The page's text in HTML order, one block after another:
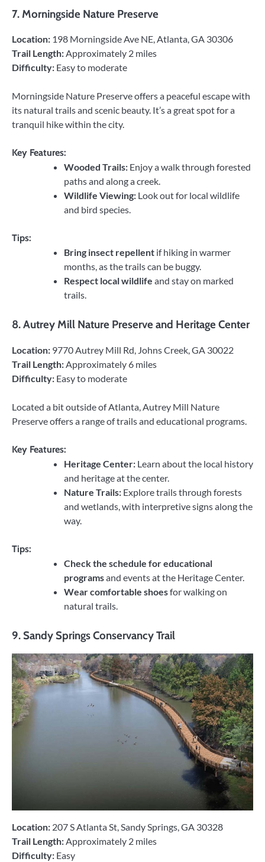
7. Morningside Nature Preserve
Location: 198 Morningside Ave NE, Atlanta, GA 30306
Trail Length:Approximately 2 miles
Difficulty: Easy to moderate
Morningside Nature Preserve offers a peaceful escape with
its natural trails and scenic beauty. It’s a great spot for a
tranquil hike within the city.
Key Features:
Wooded Trails: Enjoy a walk through forested
paths and along a creek.
Wildlife Viewing: Look out for local wildlife
and bird species.
Tips:
Bring insect repellent if hiking in warmer
months, as the trails can be buggy.
Respect local wildlife and stay on marked
trails.
8.Autrey Mill Nature Preserve and Heritage Center
Location: 9770 Autrey Mill Rd, Johns Creek, GA 30022
Trail Length: Approximately 6 miles
Difficulty: Easy to moderate
Located a bit outside of Atlanta, Autrey Mill Nature
Preserve offers a range of trails and educational programs.
Key Features:
Heritage Center: Learn about the local history
and heritage at the center.
Nature Trails: Explore trails through forests
and wetlands, with interpretive signs along the
way.
Tips:
Check the schedule for educational
programsand events at the Heritage Center.
Wear comfortable shoesfor walking on
natural trails.
9. Sandy Springs Conservancy Trail
Location: 207 S Atlanta St, Sandy Springs, GA 30328
Trail Length:Approximately 2 miles
Difficulty: Easy